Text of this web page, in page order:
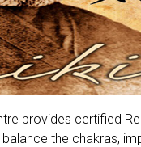
provides certified
the chakras,